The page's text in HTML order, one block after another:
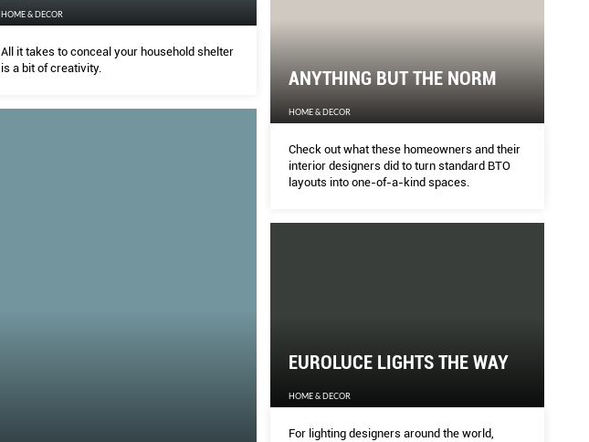
HOME & DECOR
All it takes to conceal your household shelter
is a bit of creativity.
ANYTHING BUT THE NORM
HOME & DECOR
Check out what these homeowners and their
interior designers did to turn standard BTO
layouts into one-of-a-kind spaces.
EUROLUCE LIGHTS THE WAY
HOME & DECOR
For lighting designers around the world,